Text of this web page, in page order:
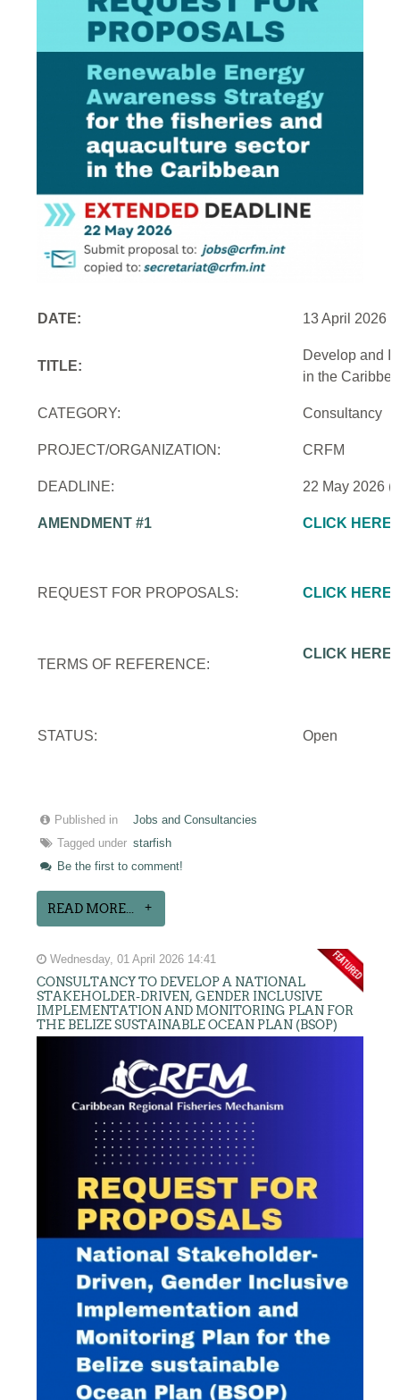
DATE: 13 April 2026
TITLE:
Develop and
in the
CATEGORY: Consultancy
PROJECT/ORGANIZATION: CRFM
DEADLINE: 22 May 2026 (
AMENDMENT #1
REQUEST FOR PROPOSALS:
CLICK HERE
CLICK HERE
TERMS OF REFERENCE:
CLICK HERE
STATUS: Open
Published in
Jobs and Consultancies
Tagged under starfish
Be the first to comment!
READ MORE...
Wednesday, 01 April 2026 14:41
CONSULTANCY TO DEVELOP A NATIONAL
STAKEHOLDER-DRIVEN, GENDER INCLUSIVE
IMPLEMENTATION AND MONITORING PLAN FOR
THE BELIZE SUSTAINABLE OCEAN PLAN (BSOP)